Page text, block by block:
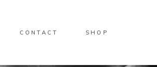
CONTACT SHOP